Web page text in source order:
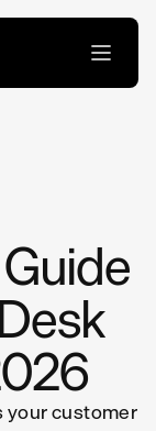
your customer